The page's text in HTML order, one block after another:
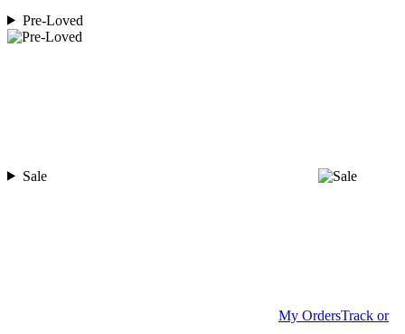
Pre-Loved
Sale
My OrdersTrack or